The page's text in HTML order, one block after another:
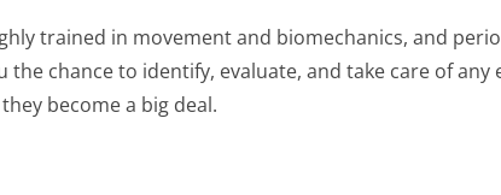
trained in movement and biomechanics, and
the chance to identify, evaluate, and take care of any
become a big deal.